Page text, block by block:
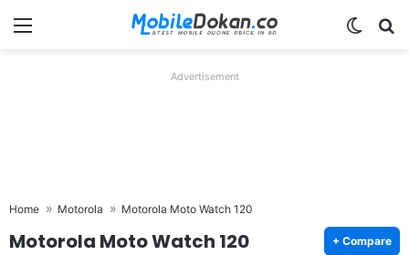
Menu
Advertisement
Home Motorola Motorola Moto Watch 120
Motorola Moto Watch 120 + Compare